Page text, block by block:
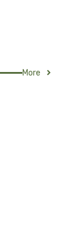
More